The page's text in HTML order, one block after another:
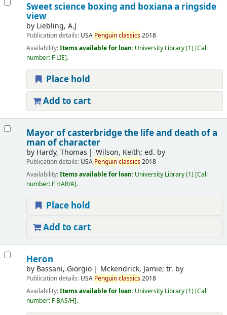
Sweet science boxing and boxiana a ringside
view
by Liebling, A.J
Publication details: USA Penguinclassics2018
Availability:Items available for loan: University Library(1) Call
number: F LIE .
Place hold
Add to cart
Mayor of casterbridge the life and death of a
man of character
by Hardy, Thomas Wilson, Keith; ed. by
Publication details: USA Penguinclassics2018
Availability:Items available for loan: University Library(1) Call
number: F HAR/A .
Place hold
Add to cart
Heron
by Bassani, Giorgio Mckendrick, Jamie; tr. by
Publication details: USA Penguinclassics2018
Availability:Items available for loan: University Library(1) Call
number: F BAS/H .